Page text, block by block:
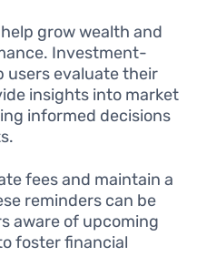
grow wealth and
Investment-
users evaluate their
insights into market
informed decisions
fees and maintain a
reminders can be
aware of upcoming
foster financial